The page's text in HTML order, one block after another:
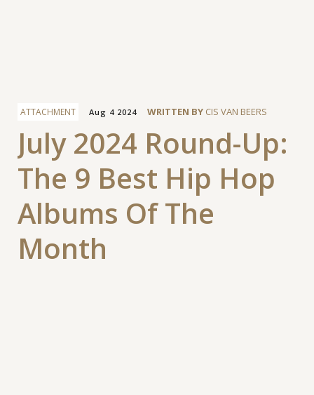
ATTACHMENT Aug 4 2024 WRITTEN BY CIS VAN BEERS
July 2024 Round-Up:
The 9 Best Hip Hop
Albums Of The
Month
Facebook